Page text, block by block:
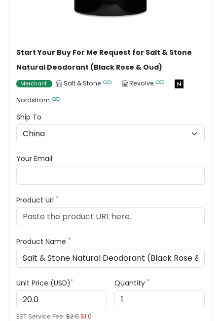
Start Your Buy For Me Request for Salt & Stone
Natural Deodorant (Black Rose & Oud)
Merchant Salt & Stone
Revolve
Nordstrom
Ship To
Your Email
Product Url *
Product Name *
Unit Price (USD)*
EST Service Fee: $2.0$1.0
Quantity *